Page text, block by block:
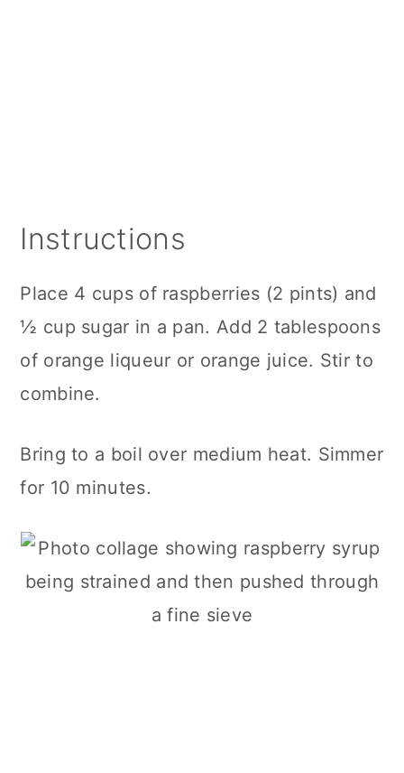
Instructions
Place 4 cups of raspberries (2 pints) and
½ cup sugar in a pan. Add 2 tablespoons
of orange liqueur or orange juice. Stir to
combine.
Bring to a boil over medium heat. Simmer
for 10 minutes.